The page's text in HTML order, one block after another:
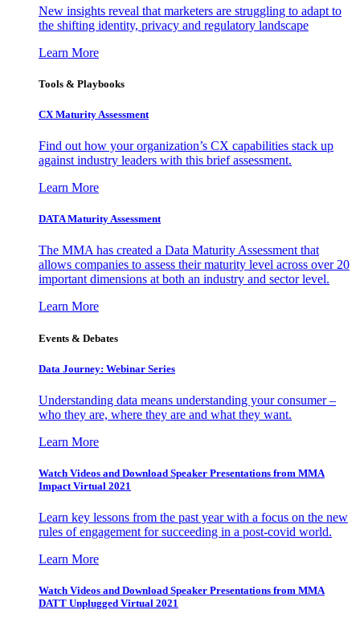
New insights reveal that marketers are struggling to adapt to
the shifting identity, privacy and regulatory landscape
Learn More
Tools & Playbooks
CX Maturity Assessment
Find out how your organization’s CX capabilities stack up
against industry leaders with this brief assessment.
Learn More
DATA Maturity Assessment
The MMA has created a Data Maturity Assessment that
allows companies to assess their maturity level across over 20
important dimensions at both an industry and sector level.
Learn More
Events & Debates
Data Journey: Webinar Series
Understanding data means understanding your consumer –
who they are, where they are and what they want.
Learn More
Watch Videos and Download Speaker Presentations from MMA
Impact Virtual 2021
Learn key lessons from the past year with a focus on the new
rules of engagement for succeeding in a post-covid world.
Learn More
Watch Videos and Download Speaker Presentations from MMA
DATT Unplugged Virtual 2021